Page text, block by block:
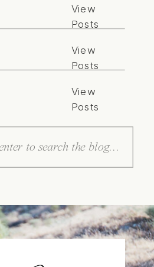
View
Posts
View
Posts
View
Posts